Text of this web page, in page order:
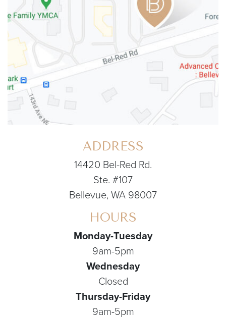
ADDRESS
14420 Bel-Red Rd.
Ste. #107
Bellevue, WA 98007
HOURS
Monday-Tuesday
9am-5pm
Wednesday
Closed
Thursday-Friday
9am-5pm